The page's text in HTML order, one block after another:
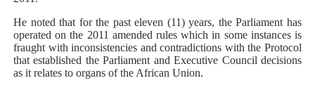
He noted that for the past eleven (11) years, the Parliament has
operated on the 2011 amended rules which in some instances is
fraught with inconsistencies and contradictions with the Protocol
that established the Parliament and Executive Council decisions
as it relates to organs of the African Union.